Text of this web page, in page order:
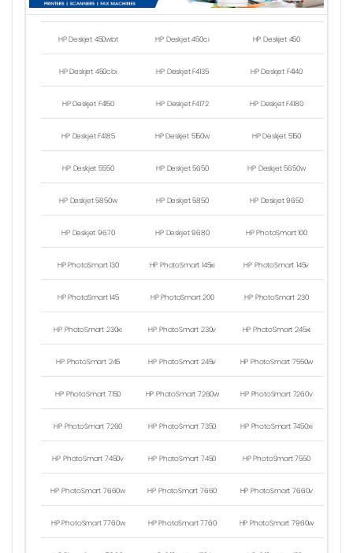
HP Deskjet 450wbt HP Deskjet 450ci HP Deskjet 450
HP Deskjet 450cbi HP Deskjet F4135 HP Deskjet F4140
HP Deskjet F4150 HP Deskjet F4172 HP Deskjet F4180
HP Deskjet F4185 HP Deskjet 5150w HP Deskjet 5150
HP Deskjet 5550 HP Deskjet 5650 HP Deskjet 5650w
HP Deskjet 5850w HP Deskjet 5850 HP Deskjet 9650
HP Deskjet 9670 HP Deskjet 9680 HP PhotoSmart 100
HP PhotoSmart 130 HP PhotoSmart 145xi HP PhotoSmart 145v
HP PhotoSmart 145 HP PhotoSmart 200 HP PhotoSmart 230
HP PhotoSmart 230xi HP PhotoSmart 230v HP PhotoSmart 245xi
HP PhotoSmart 245 HP PhotoSmart 245v HP PhotoSmart 7550w
HP PhotoSmart 7150 HP PhotoSmart 7260w HP PhotoSmart 7260v
HP PhotoSmart 7260 HP PhotoSmart 7350 HP PhotoSmart 7450xi
HP PhotoSmart 7450v HP PhotoSmart 7450 HP PhotoSmart 7550
HP PhotoSmart 7660w HP PhotoSmart 7660 HP PhotoSmart 7660v
HP PhotoSmart 7760w HP PhotoSmart 7760 HP PhotoSmart 7960w